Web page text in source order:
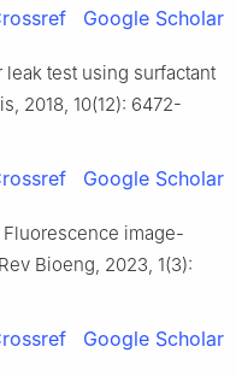
Google Scholar
leak test using surfactant
2018, 10(12): 6472-
Google Scholar
Fluorescence image-
Bioeng, 2023, 1(3):
Google Scholar